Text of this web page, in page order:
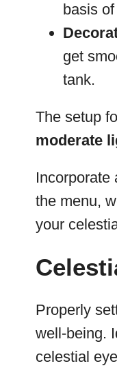
basis
get
tank.
The setup
moderate
Incorporate
the menu,
your
Properly
well-being.
celestial